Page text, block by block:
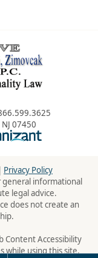
NJ 07450
Omnizant -
Privacy Policy
informational
legal advice.
does not create an
Content Accessibility
while using this site,